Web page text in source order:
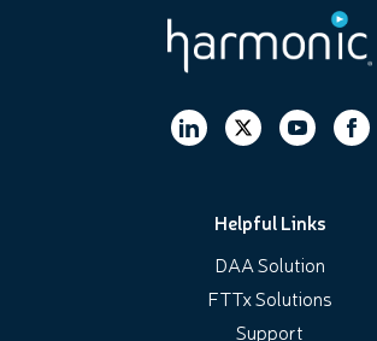
Helpful Links
DAA Solution
FTTx Solutions
Support